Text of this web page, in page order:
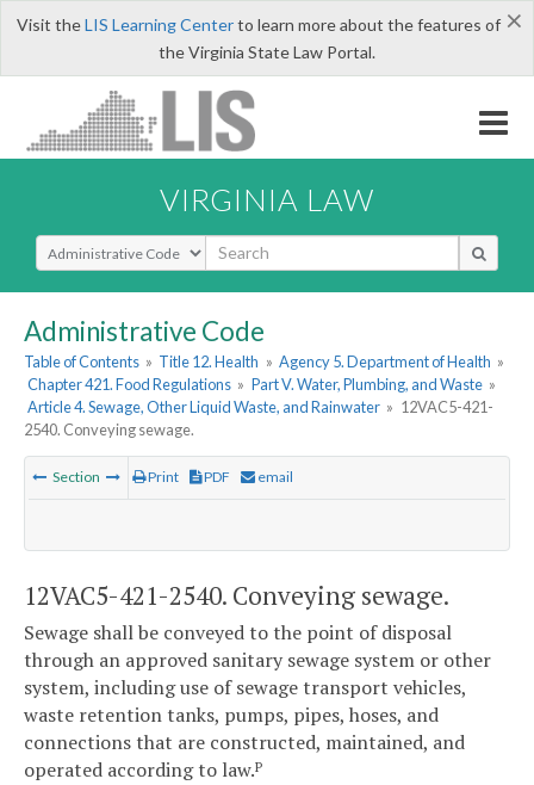
×
Visit theLIS Learning Centerto learn more about the features of
the Virginia State Law Portal.
VIRGINIA LAW
Select Search Type
Administrative Code
Table of Contents » Title 12. Health » Agency 5. Department of Health »
Chapter 421. Food Regulations » Part V. Water, Plumbing, and Waste »
Article 4. Sewage, Other Liquid Waste, and Rainwater » 12VAC5-421-
2540. Conveying sewage.
Section Print PDF email
12VAC5-421-2540. Conveying sewage.
Sewage shall be conveyed to the point of disposal
through an approved sanitary sewage system or other
system, including use of sewage transport vehicles,
waste retention tanks, pumps, pipes, hoses, and
connections that are constructed, maintained, and
operated according to law.P